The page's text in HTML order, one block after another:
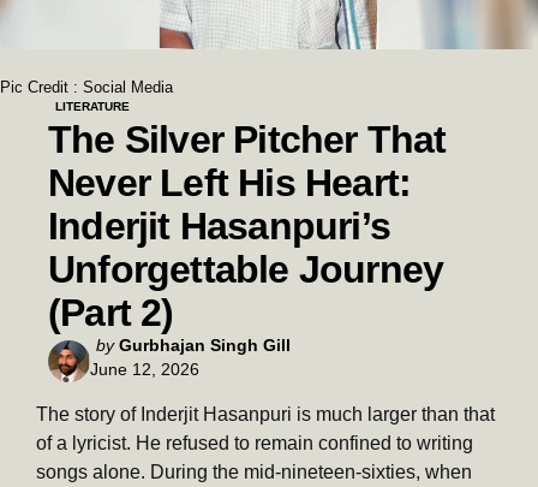
Pic Credit : Social Media
LITERATURE
The Silver Pitcher That
Never Left His Heart:
Inderjit Hasanpuri’s
Unforgettable Journey
(Part 2)
Posted
by
by Gurbhajan Singh Gill
June 12, 2026
The story of Inderjit Hasanpuri is much larger than that
of a lyricist. He refused to remain confined to writing
songs alone. During the mid-nineteen-sixties, when